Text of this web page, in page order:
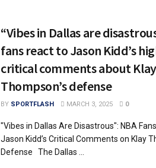
“Vibes in Dallas are
fans react to Jason Kidd’s
critical comments about Klay
Thompson’s defense
BY SPORTFLASH MARCH 3, 2025 0
"Vibes in Dallas Are Disastrous": NBA
Jason Kidd’s Critical Comments on Klay
Defense The Dallas ...